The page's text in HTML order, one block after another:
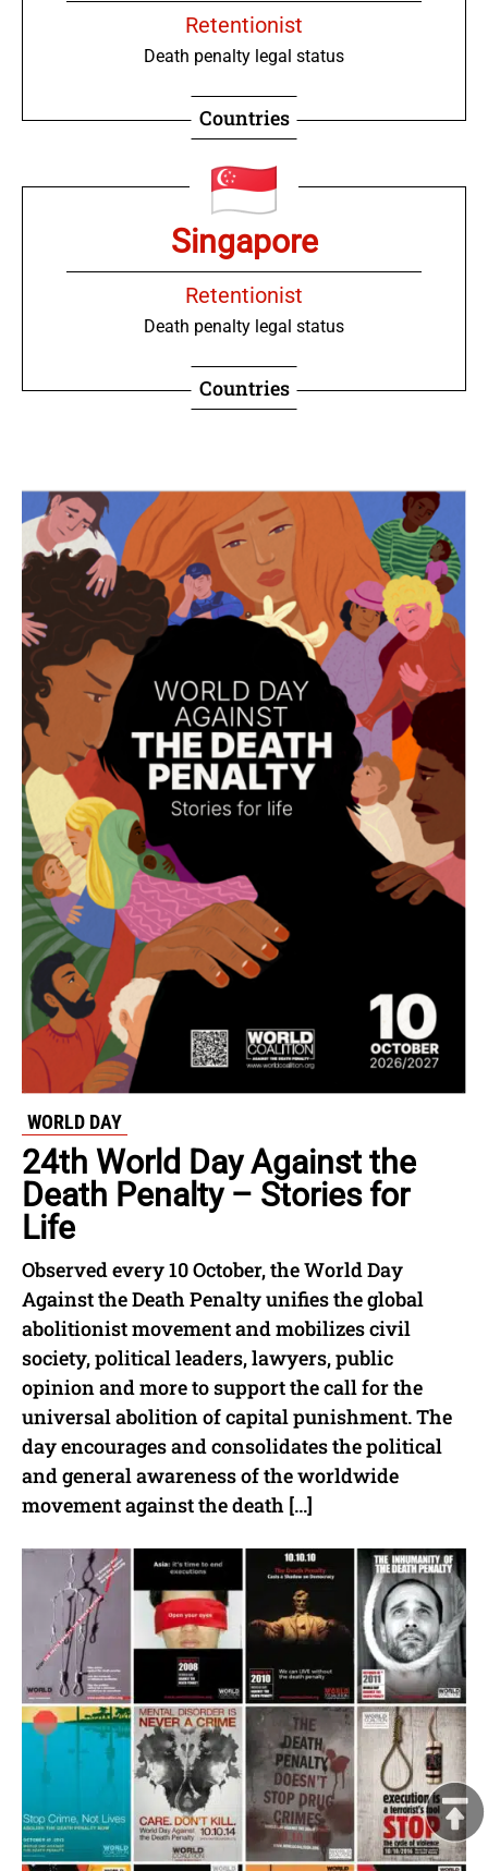
Retentionist
Death penalty legal status
Countries
Singapore
Retentionist
Death penalty legal status
Countries
WORLD DAY
24th World Day Against the
Death Penalty – Stories for
Life
Observed every 10 October, the World Day
Against the Death Penalty unifies the global
abolitionist movement and mobilizes civil
society, political leaders, lawyers, public
opinion and more to support the call for the
universal abolition of capital punishment. The
day encourages and consolidates the political
and general awareness of the worldwide
movement against the death […]